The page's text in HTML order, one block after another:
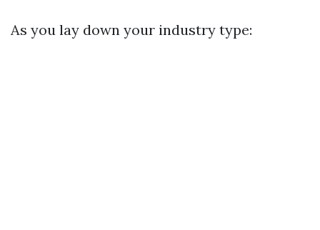
As you lay down your industry type: